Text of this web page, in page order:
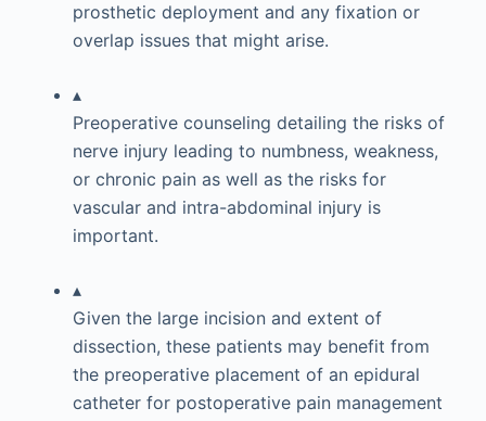
prosthetic deployment and any fixation or
overlap issues that might arise.
▴
Preoperative counseling detailing the risks of
nerve injury leading to numbness, weakness,
or chronic pain as well as the risks for
vascular and intra-abdominal injury is
important.
▴
Given the large incision and extent of
dissection, these patients may benefit from
the preoperative placement of an epidural
catheter for postoperative pain management